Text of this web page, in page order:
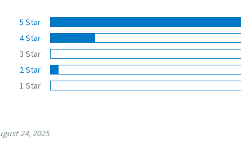
5 Star
4 Star
3 Star
2 Star
1 Star
24, 2025